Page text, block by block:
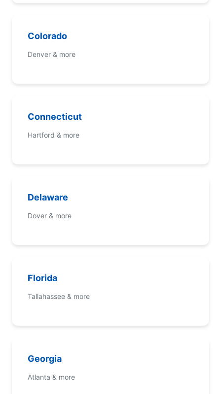
Colorado
Denver & more
Connecticut
Hartford & more
Delaware
Dover & more
Florida
Tallahassee & more
Georgia
Atlanta & more